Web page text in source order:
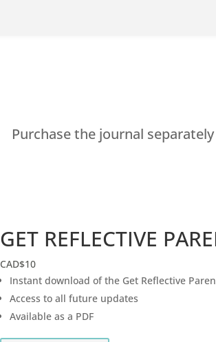
Purchase the journal
GET REFLECTIVE
CAD$10
Instant download of the Get Reflective
Access to all future updates
Available as a PDF